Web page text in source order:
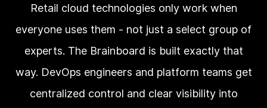
Retail cloud technologies only work when
everyone uses them - not just a select group of
experts. The Brainboard is built exactly that
way. DevOps engineers and platform teams get
centralized control and clear visibility into